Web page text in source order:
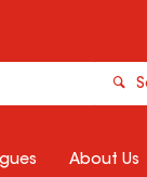
About Us